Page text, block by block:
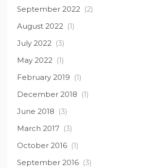
September 2022 (2)
August 2022 (1)
July 2022 (3)
May 2022 (1)
February 2019 (1)
December 2018 (1)
June 2018 (3)
March 2017 (3)
October 2016 (1)
September 2016 (3)